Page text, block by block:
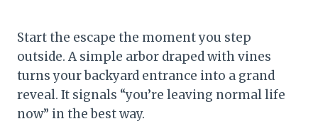
Start the escape the moment you step
outside. A simple arbor draped with vines
turns your backyard entrance into a grand
reveal. It signals “you’re leaving normal life
now” in the best way.